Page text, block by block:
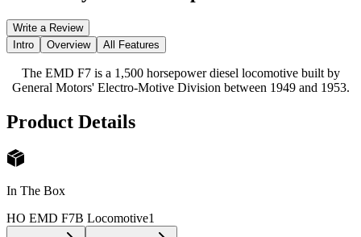
Write a Review
Intro
Overview All Features
The EMD F7 is a 1,500 horsepower diesel locomotive built by
General Motors' Electro-Motive Division between 1949 and 1953.
Product Details
In The Box
HO EMD F7B Locomotive1